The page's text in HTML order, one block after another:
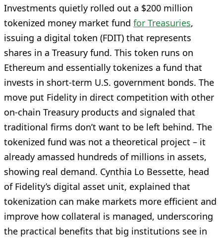
Investments quietly rolled out a $200 million
tokenized money market fund for Treasuries,
issuing a digital token (FDIT) that represents
shares in a Treasury fund. This token runs on
Ethereum and essentially tokenizes a fund that
invests in short-term U.S. government bonds. The
move put Fidelity in direct competition with other
on-chain Treasury products and signaled that
traditional firms don’t want to be left behind. The
tokenized fund was not a theoretical project – it
already amassed hundreds of millions in assets,
showing real demand. Cynthia Lo Bessette, head
of Fidelity’s digital asset unit, explained that
tokenization can make markets more efficient and
improve how collateral is managed, underscoring
the practical benefits that big institutions see in